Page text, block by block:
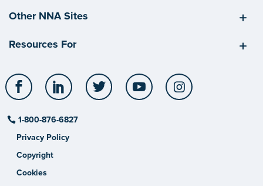
Other NNA Sites
Resources For
Facebook LinkedIn Twitter YouTube
1-800-876-6827
Privacy Policy
Copyright
Cookies